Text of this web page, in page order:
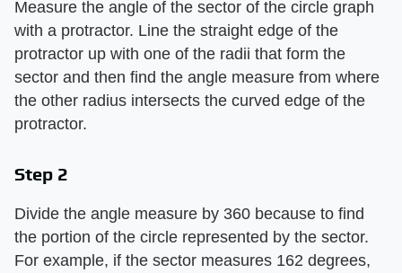
Measure the angle of the sector of the circle graph
with a protractor. Line the straight edge of the
protractor up with one of the radii that form the
sector and then find the angle measure from where
the other radius intersects the curved edge of the
protractor.
Step 2
Divide the angle measure by 360 because to find
the portion of the circle represented by the sector.
For example, if the sector measures 162 degrees,